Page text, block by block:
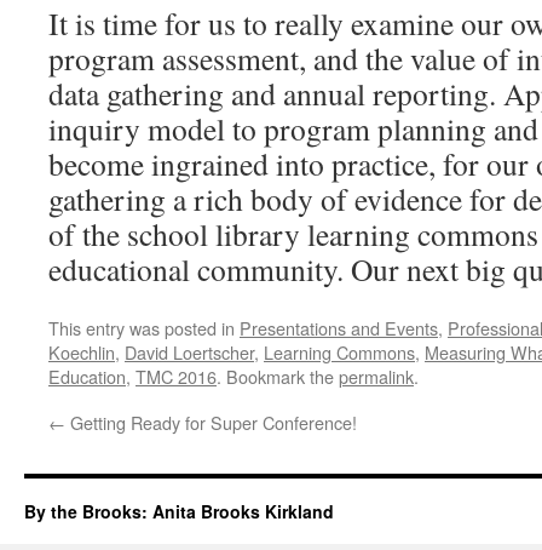
It is time for us to really examine our
program assessment, and the value of
data gathering and annual reporting.
inquiry model to program planning and
become ingrained into practice, for
gathering a rich body of evidence for
of the school library learning
educational community. Our next big
This entry was posted in Presentations and Events,
Koechlin, David Loertscher, Learning Commons, Measuring
Education, TMC 2016. Bookmark thepermalink.
← Getting Ready for Super Conference!
By the Brooks: Anita Brooks Kirkland